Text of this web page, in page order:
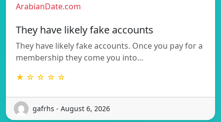
ArabianDate.com
They have likely fake accounts
They have likely fake accounts. Once you pay for a
membership they come you into…
★ ☆ ☆ ☆ ☆
gafrhs - August 6, 2026